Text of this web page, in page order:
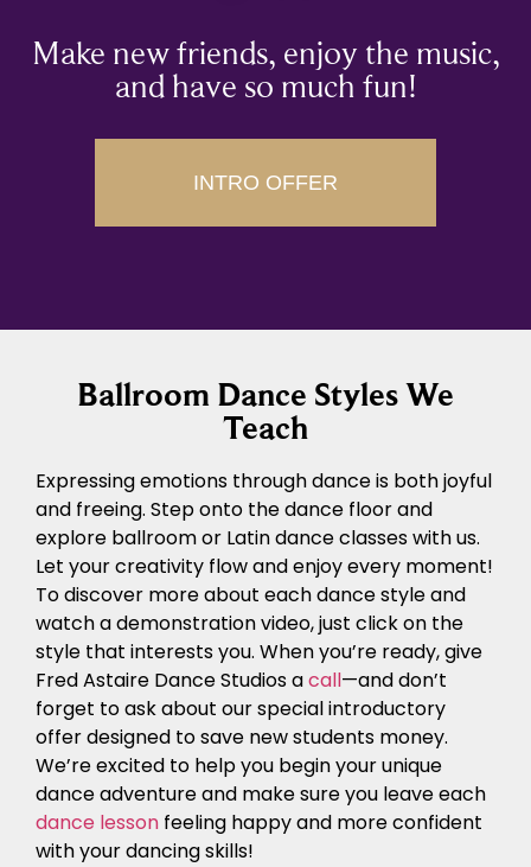
Make new friends, enjoy the music,
and have so much fun!
INTRO OFFER
Ballroom Dance Styles We
Teach
Expressing emotions through dance is both joyful
and freeing. Step onto the dance floor and
explore ballroom or Latin dance classes with us.
Let your creativity flow and enjoy every moment!
To discover more about each dance style and
watch a demonstration video, just click on the
style that interests you. When you’re ready, give
Fred Astaire Dance Studios acall—and don’t
forget to ask about our special introductory
offer designed to save new students money.
We’re excited to help you begin your unique
dance adventure and make sure you leave each
dance lesson feeling happy and more confident
with your dancing skills!